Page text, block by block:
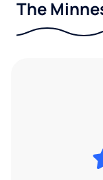
The